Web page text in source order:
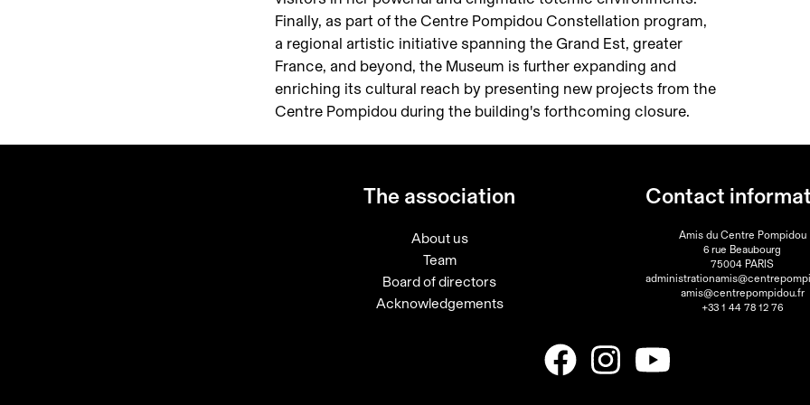
Finally, as part of the Centre Pompidou Constellation program,
a regional artistic initiative spanning the Grand Est, greater
France, and beyond, the Museum is further expanding and
enriching its cultural reach by presenting new projects from the
Centre Pompidou during the building's forthcoming closure.
The association
About us
Team
Board of directors
Acknowledgements
Contact
Amis du Centre Pompidou
6 rue Beaubourg
75004 PARIS
amis@centrepompidou.fr
+33 1 44 78 12 76